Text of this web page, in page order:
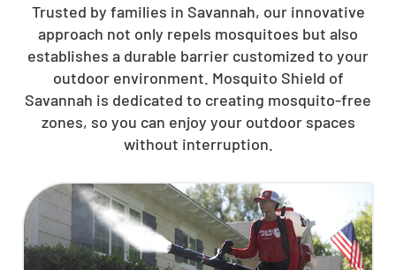
Trusted by families in Savannah, our innovative
approach not only repels mosquitoes but also
establishes a durable barrier customized to your
outdoor environment. Mosquito Shield of
Savannah is dedicated to creating mosquito-free
zones, so you can enjoy your outdoor spaces
without interruption.